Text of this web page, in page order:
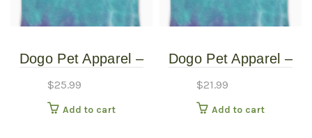
Dogo Pet Apparel –
Extra Large
$25.99
Add to cart
Dogo Pet Apparel –
Extra Small
$21.99
Add to cart